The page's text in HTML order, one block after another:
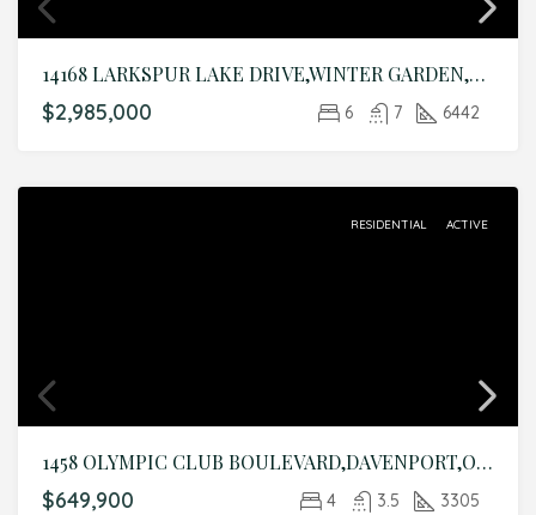
14168 LARKSPUR LAKE DRIVE,WINTER GARDEN,Orange,Residential
$2,985,000 6 7 6442
RESIDENTIAL ACTIVE
1458 OLYMPIC CLUB BOULEVARD,DAVENPORT,Osceola,Residential
$649,900 4 3.5 3305